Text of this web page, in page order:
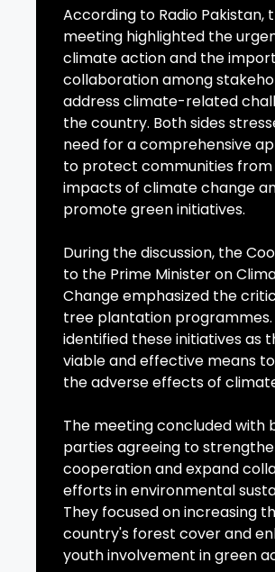
According to Radio Pakistan,
meeting highlighted the
climate action and the
collaboration among
address climate-related
the country. Both sides
need for a comprehensive
to protect communities
impacts of climate change
promote green initiatives.
During the discussion, the
to the Prime Minister on
Change emphasized the
tree plantation programmes.
identified these initiatives as
viable and effective means
the adverse effects of
The meeting concluded with
parties agreeing to
cooperation and expand
efforts in environmental
They focused on increasing
country's forest cover and
youth involvement in green